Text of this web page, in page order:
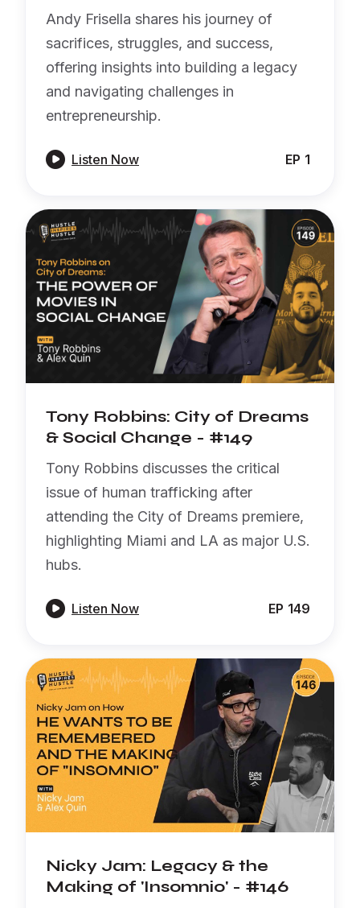
Andy Frisella shares his journey of
sacrifices, struggles, and success,
offering insights into building a legacy
and navigating challenges in
entrepreneurship.
 Listen Now EP 1
Tony Robbins: City of Dreams
& Social Change - #149
Tony Robbins discusses the critical
issue of human trafficking after
attending the City of Dreams premiere,
highlighting Miami and LA as major U.S.
hubs.
 Listen Now EP 149
Nicky Jam: Legacy & the
Making of 'Insomnio' - #146